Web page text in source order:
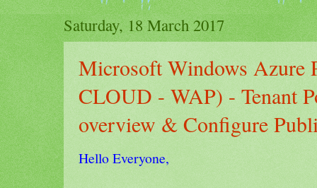
Saturday, 18 March 2017
Microsoft Windows Azure
CLOUD - WAP) - Tenant
overview & Configure
Hello Everyone,